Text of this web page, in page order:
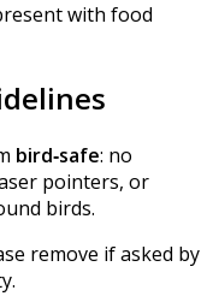
with food
bird‑safe: no
pointers, or
birds.
remove if asked by